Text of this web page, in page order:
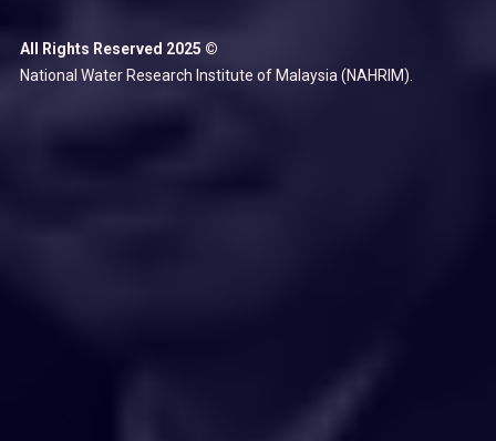
All Rights Reserved 2025 ©
National Water Research Institute of Malaysia (NAHRIM).